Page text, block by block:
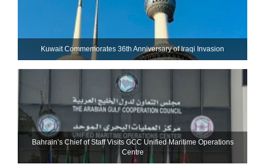
Kuwait Commemorates 36th Anniversary of Iraqi Invasion
Bahrain’s Chief of Staff Visits GCC Unified Maritime Operations
Centre